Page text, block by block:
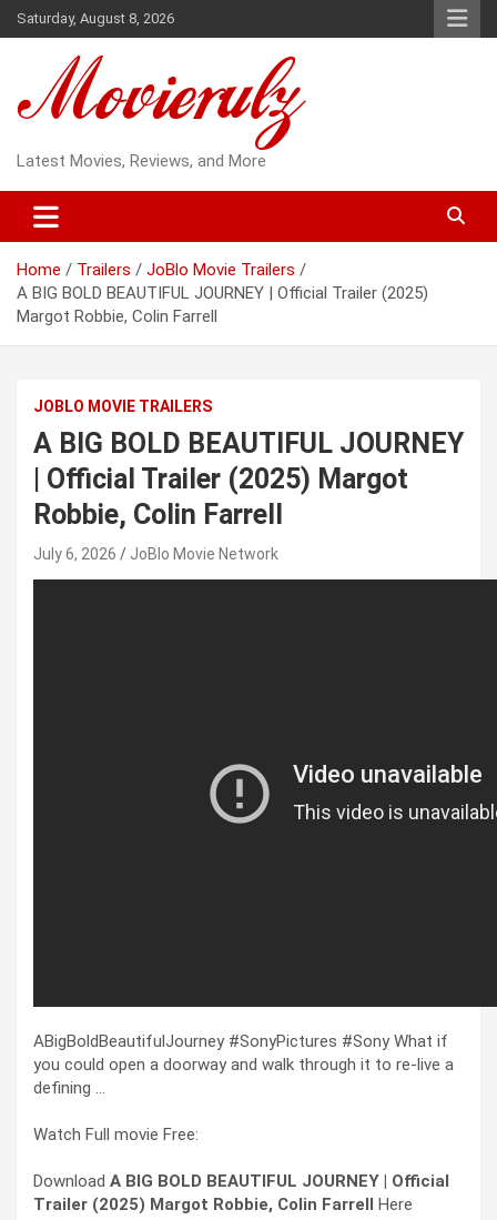
Skip
to
Saturday, August 8, 2026
Latest Movies, Reviews, and More
Home Trailers
JoBlo Movie Trailers
A BIG BOLD BEAUTIFUL JOURNEY | Official Trailer (2025)
Margot Robbie, Colin Farrell
JOBLO MOVIE TRAILERS
A BIG BOLD BEAUTIFUL JOURNEY
| Official Trailer (2025) Margot
Robbie, Colin Farrell
July 6, 2026 JoBlo Movie Network
ABigBoldBeautifulJourney #SonyPictures #Sony What if
you could open a doorway and walk through it to re-live a
defining …
Watch Full movie Free:
Download A BIG BOLD BEAUTIFUL JOURNEY | Official
Trailer (2025) Margot Robbie, Colin Farrell Here